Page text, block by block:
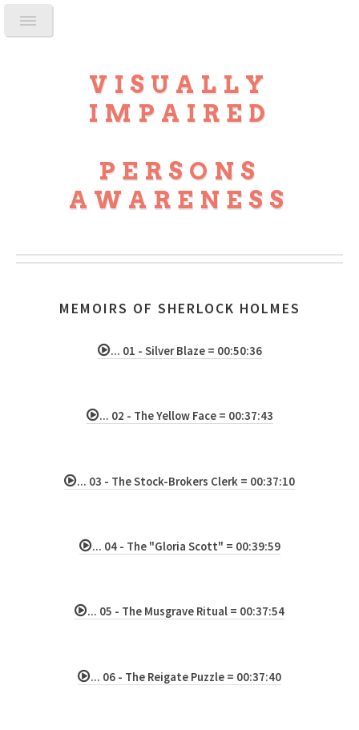
VISUALLY
IMPAIRED
PERSONS
AWARENESS
MEMOIRS OF SHERLOCK HOLMES
... 01 - Silver Blaze = 00:50:36
... 02 - The Yellow Face = 00:37:43
... 03 - The Stock-Brokers Clerk = 00:37:10
... 04 - The "Gloria Scott" = 00:39:59
... 05 - The Musgrave Ritual = 00:37:54
... 06 - The Reigate Puzzle = 00:37:40